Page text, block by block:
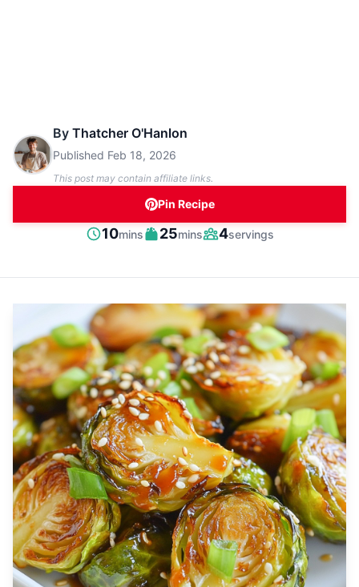
By Thatcher O'Hanlon
Published Feb 18, 2026
This post may contain affiliate links.
Pin Recipe
Prep
10minutes
mins
Cook
25minutes
mins
Servings
4servings